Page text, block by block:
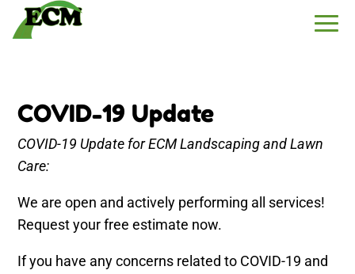
COVID-19 Update
COVID-19 Update for ECM Landscaping and Lawn
Care:
We are open and actively performing all services!
Request your free estimate now.
If you have any concerns related to COVID-19 and